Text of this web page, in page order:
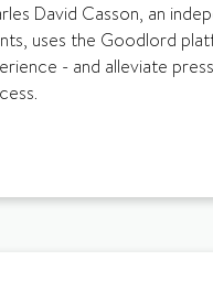
David Casson, an
uses the Goodlord
- and alleviate